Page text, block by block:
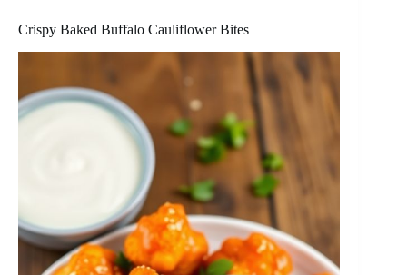
Crispy Baked Buffalo Cauliflower Bites